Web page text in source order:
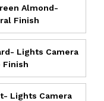
Almond-
Finish
Lights Camera
Finish
Lights Camera